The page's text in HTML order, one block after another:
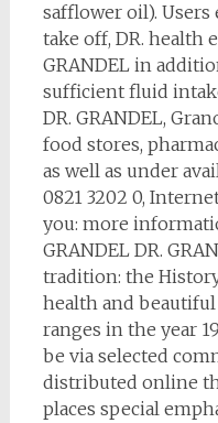
safflower oil).
take off, DR. health
GRANDEL in
sufficient fluid
DR. GRANDEL,
food stores,
as well as under
0821 3202 0,
you: more
GRANDEL DR.
tradition: the
health and beautiful
ranges in the year
be via selected
distributed online
places special